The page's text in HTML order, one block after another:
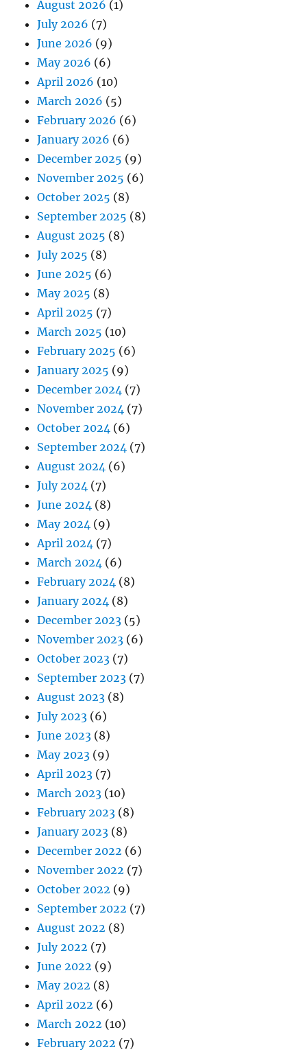
August 2026 (1)
July 2026 (7)
June 2026 (9)
May 2026 (6)
April 2026 (10)
March 2026 (5)
February 2026 (6)
January 2026 (6)
December 2025 (9)
November 2025 (6)
October 2025 (8)
September 2025 (8)
August 2025 (8)
July 2025 (8)
June 2025 (6)
May 2025 (8)
April 2025 (7)
March 2025 (10)
February 2025 (6)
January 2025 (9)
December 2024 (7)
November 2024 (7)
October 2024 (6)
September 2024 (7)
August 2024 (6)
July 2024 (7)
June 2024 (8)
May 2024 (9)
April 2024 (7)
March 2024 (6)
February 2024 (8)
January 2024 (8)
December 2023 (5)
November 2023 (6)
October 2023 (7)
September 2023 (7)
August 2023 (8)
July 2023 (6)
June 2023 (8)
May 2023 (9)
April 2023 (7)
March 2023 (10)
February 2023 (8)
January 2023 (8)
December 2022 (6)
November 2022 (7)
October 2022 (9)
September 2022 (7)
August 2022 (8)
July 2022 (7)
June 2022 (9)
May 2022 (8)
April 2022 (6)
March 2022 (10)
February 2022 (7)